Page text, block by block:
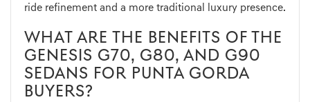
ride refinement and a more traditional luxury presence.
WHAT ARE THE BENEFITS OF THE
GENESIS G70, G80, AND G90
SEDANS FOR PUNTA GORDA
BUYERS?